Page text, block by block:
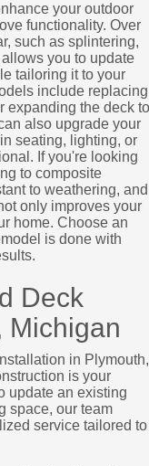
your outdoor
functionality. Over
such as splintering,
you to update
tailoring it to your
include replacing
expanding the deck to
also upgrade your
seating, lighting, or
If you're looking
to composite
to weathering, and
only improves your
home. Choose an
is done with
Deck
Michigan
in Plymouth,
is your
update an existing
space, our team
service tailored to